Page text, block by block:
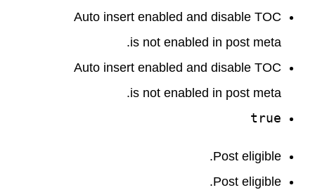
Auto insert enabled and disable TOC
is not enabled in post meta.
Auto insert enabled and disable TOC
is not enabled in post meta.
true
Post eligible.
Post eligible.